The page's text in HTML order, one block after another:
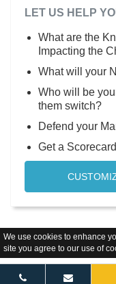
We use cookies to enhance
site you agree to our use of
LET US HELP
What are the
Impacting the
What will your
Who will be
them switch?
Defend your
Get a